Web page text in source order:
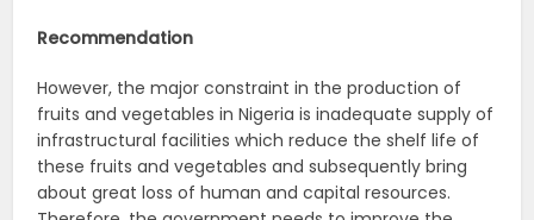
Recommendation
However, the major constraint in the production of
fruits and vegetables in Nigeria is inadequate supply of
infrastructural facilities which reduce the shelf life of
these fruits and vegetables and subsequently bring
about great loss of human and capital resources.